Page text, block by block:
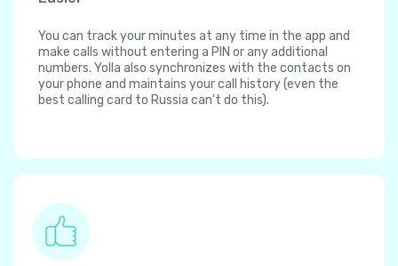
You can track your minutes at any time in the app and
make calls without entering a PIN or any additional
numbers. Yolla also synchronizes with the contacts on
your phone and maintains your call history (even the
best calling card to Russia can't do this).